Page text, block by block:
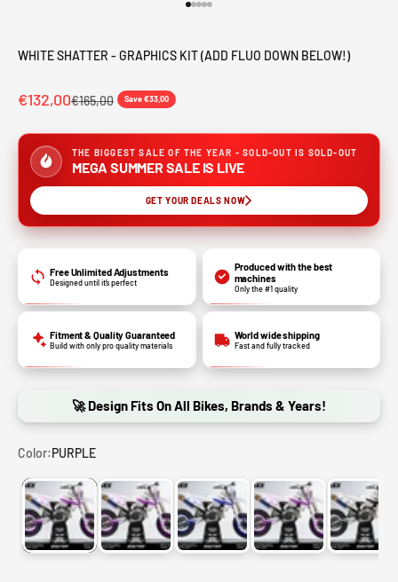
WHITE SHATTER - GRAPHICS KIT (ADD FLUO DOWN BELOW!)
€132,00€165,00 Save €33,00
THE BIGGEST SALE OF THE YEAR - SOLD-OUT IS SOLD-OUT
MEGA SUMMER SALE IS LIVE
GET YOUR DEALS NOW
Free Unlimited Adjustments
Designed until it’s perfect
Produced with the best
machines
Only the #1 quality
Fitment & Quality Guaranteed
Build with only pro quality materials
World wide shipping
Fast and fully tracked
🚀 Design Fits On All Bikes, Brands & Years!
Color:PURPLE
PURPLE LIGHT BLUE DARK BLUE RED